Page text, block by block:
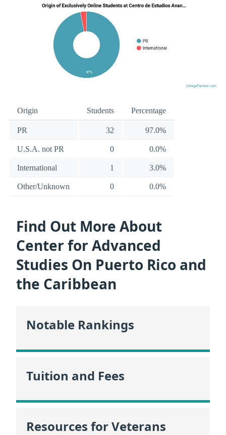
Origin Students Percentage
PR 32 97.0%
U.S.A. not PR 0 0.0%
International 1 3.0%
Other/Unknown 0 0.0%
Find Out More About
Center for Advanced
Studies On Puerto Rico and
the Caribbean
Notable Rankings
Tuition and Fees
Resources for Veterans